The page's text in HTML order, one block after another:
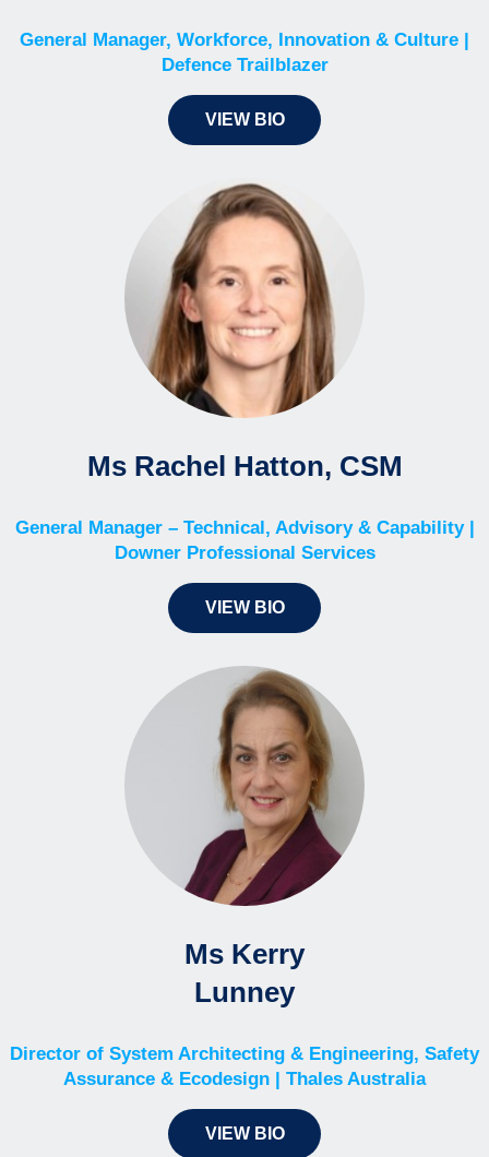
General Manager, Workforce, Innovation & Culture |
Defence Trailblazer
VIEW BIO
Ms Rachel Hatton, CSM
General Manager – Technical, Advisory & Capability |
Downer Professional Services
VIEW BIO
Ms Kerry
Lunney
Director of System Architecting & Engineering, Safety
Assurance & Ecodesign | Thales Australia
VIEW BIO